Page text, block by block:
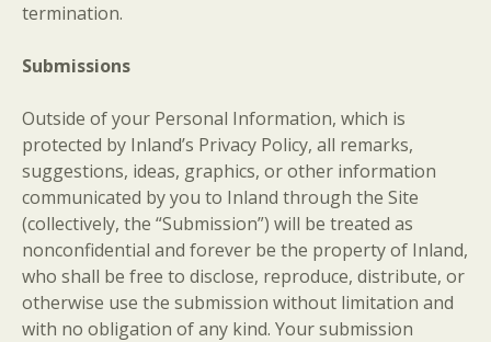
termination.
Submissions
Outside of your Personal Information, which is
protected by Inland’s Privacy Policy, all remarks,
suggestions, ideas, graphics, or other information
communicated by you to Inland through the Site
(collectively, the “Submission”) will be treated as
nonconfidential and forever be the property of Inland,
who shall be free to disclose, reproduce, distribute, or
otherwise use the submission without limitation and
with no obligation of any kind. Your submission